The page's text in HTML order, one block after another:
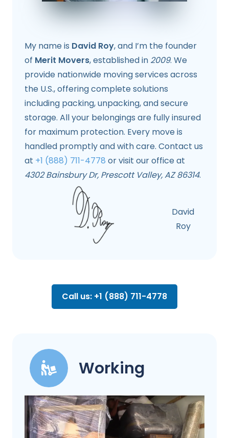
My name is David Roy, and I’m the founder
of Merit Movers, established in 2009. We
provide nationwide moving services across
the U.S., offering complete solutions
including packing, unpacking, and secure
storage. All your belongings are fully insured
for maximum protection. Every move is
handled promptly and with care. Contact us
at +1 (888) 711-4778 or visit our office at
4302 Bainsbury Dr, Prescott Valley, AZ 86314.
David
Roy
Call us: +1 (888) 711-4778
Working